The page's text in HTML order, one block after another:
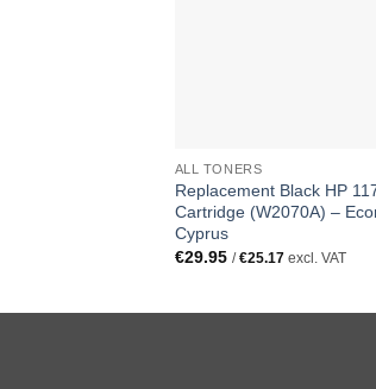
ALL TONERS
Replacement Black HP
Cartridge (W2070A) –
Cyprus
€29.95 /€25.17excl. VAT